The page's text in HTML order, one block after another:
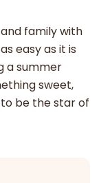
family with
easy as it is
a summer
sweet,
to be the star of